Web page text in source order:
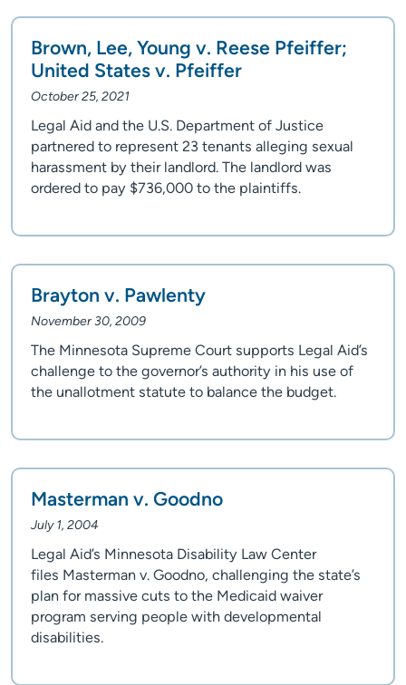
Brown, Lee, Young v. Reese Pfeiffer;
United States v. Pfeiffer
October 25, 2021
Legal Aid and the U.S. Department of Justice
partnered to represent 23 tenants alleging sexual
harassment by their landlord. The landlord was
ordered to pay $736,000 to the plaintiffs.
Brayton v. Pawlenty
November 30, 2009
The Minnesota Supreme Court supports Legal Aid’s
challenge to the governor’s authority in his use of
the unallotment statute to balance the budget.
Masterman v. Goodno
July 1, 2004
Legal Aid’s Minnesota Disability Law Center
files Masterman v. Goodno, challenging the state’s
plan for massive cuts to the Medicaid waiver
program serving people with developmental
disabilities.